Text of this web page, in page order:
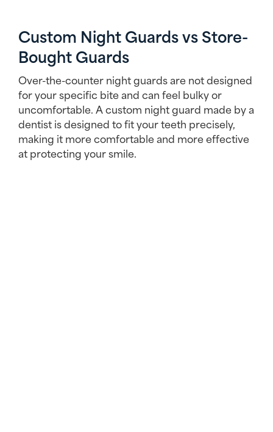
Custom Night Guards vs Store-
Bought Guards
Over-the-counter night guards are not designed
for your specific bite and can feel bulky or
uncomfortable. A custom night guard made by a
dentist is designed to fit your teeth precisely,
making it more comfortable and more effective
at protecting your smile.